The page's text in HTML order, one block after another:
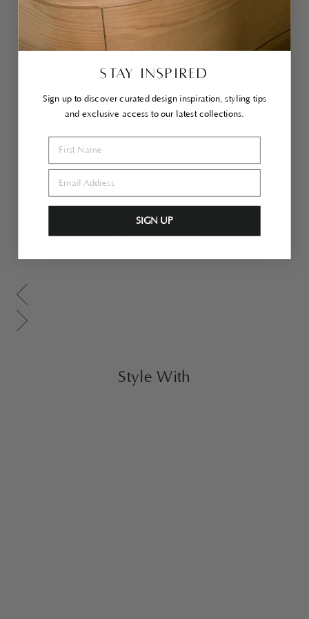
Ott
ma
n
ge
Ca
me
l
AS LIVED IN
Scroll gallery to previous page
Scroll gallery to next page
Style With
STAY INSPIRED
Sign up to discover curated design inspiration, styling tips
and exclusive access to our latest collections.
SIGN UP